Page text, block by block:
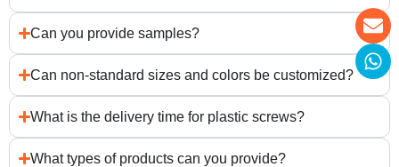
Can you provide samples?
Can non-standard sizes and colors be customized?
What is the delivery time for plastic screws?
What types of products can you provide?